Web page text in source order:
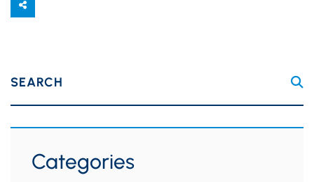
SEARCH
Categories